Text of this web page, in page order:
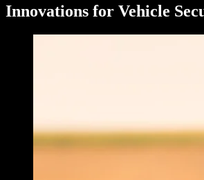
Innovations for Vehicle